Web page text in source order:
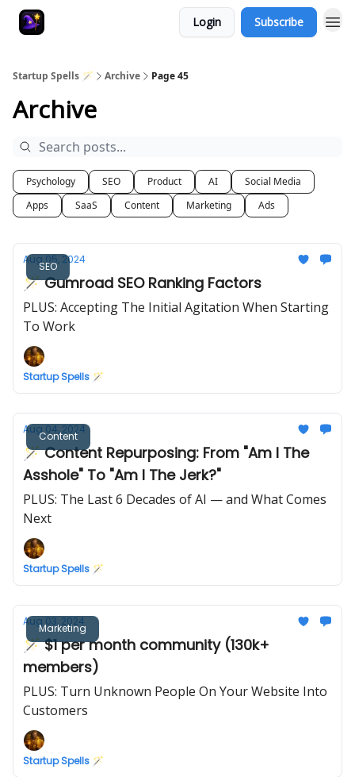
Login Subscribe
Startup Spells 🪄 Archive Page 45
Archive
Psychology SEO Product AI
Social Media
Apps
SaaS Content Marketing Ads
SEO
Aug 05, 2024
🪄 Gumroad SEO Ranking Factors
PLUS: Accepting The Initial Agitation When Starting
To Work
Startup Spells 🪄
Content
Aug 04, 2024
🪄 Content Repurposing: From "Am I The
Asshole" To "Am I The Jerk?"
PLUS: The Last 6 Decades of AI — and What Comes
Next
Startup Spells 🪄
Marketing
Aug 03, 2024
🪄 $1 per month community (130k+
members)
PLUS: Turn Unknown People On Your Website Into
Customers
Startup Spells 🪄